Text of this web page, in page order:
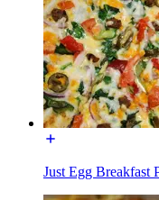
Just Egg Breakfast